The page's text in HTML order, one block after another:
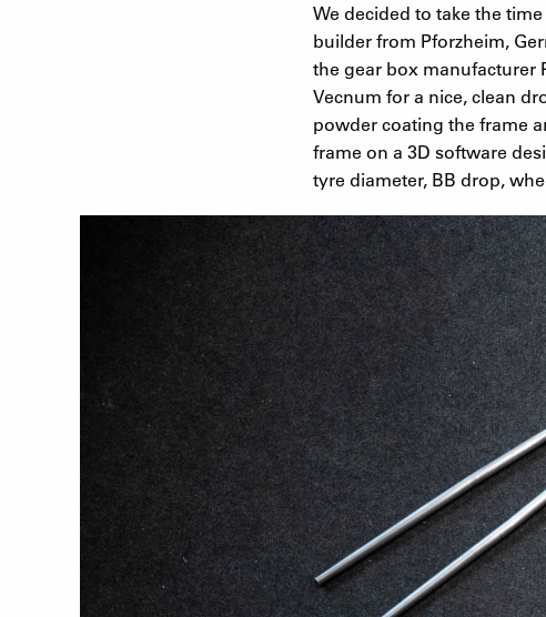
We decided to take the
builder from Pforzheim,
the gear box manufacturer
Vecnum for a nice, clean
powder coating the frame
frame on a 3D software
tyre diameter, BB drop,